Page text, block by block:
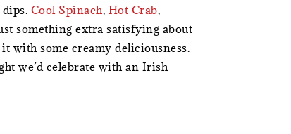
Cool Spinach, Hot Crab,
something extra satisfying about
with some creamy deliciousness.
we’d celebrate with an Irish